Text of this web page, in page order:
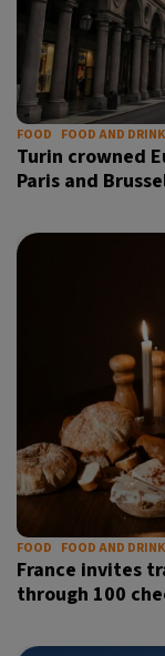
FOOD FOOD AND
Turin crowned
Paris and
FOOD FOOD AND
France invites
through 100